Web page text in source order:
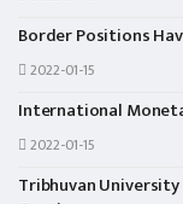
Border Positions
2022-01-15
International
2022-01-15
Tribhuvan